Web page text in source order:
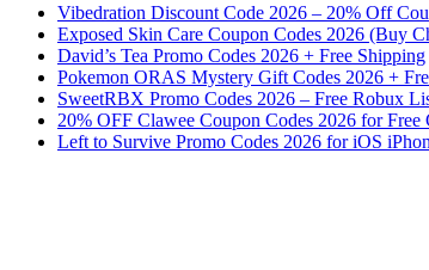
Vibedration Discount Code 2026 – 20% Off
Exposed Skin Care Coupon Codes 2026 (Buy
David’s Tea Promo Codes 2026 + Free Shipping
Pokemon ORAS Mystery Gift Codes 2026 +
SweetRBX Promo Codes 2026 – Free Robux
20% OFF Clawee Coupon Codes 2026 for Free
Left to Survive Promo Codes 2026 for iOS